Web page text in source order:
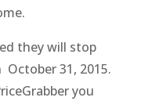
they will stop
31, 2015.
you